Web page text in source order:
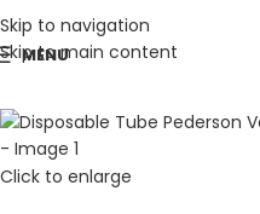
Skip to navigation
Skip to main content
MENU
Click to enlarge